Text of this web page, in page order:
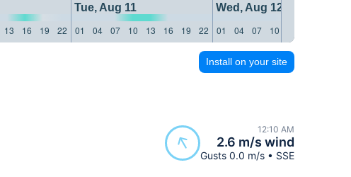
Tue, Aug 11
Wed, Aug 12
13 16 19 22 01 04 07 10 13 16 19 22 01 04 07 10
Install on your site
12:10 AM
2.6 m/s wind
Gusts 0.0 m/s • SSE